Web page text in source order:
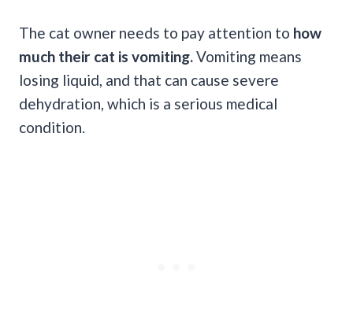
The cat owner needs to pay attention to how
much their cat is vomiting.Vomiting means
losing liquid, and that can cause severe
dehydration, which is a serious medical
condition.